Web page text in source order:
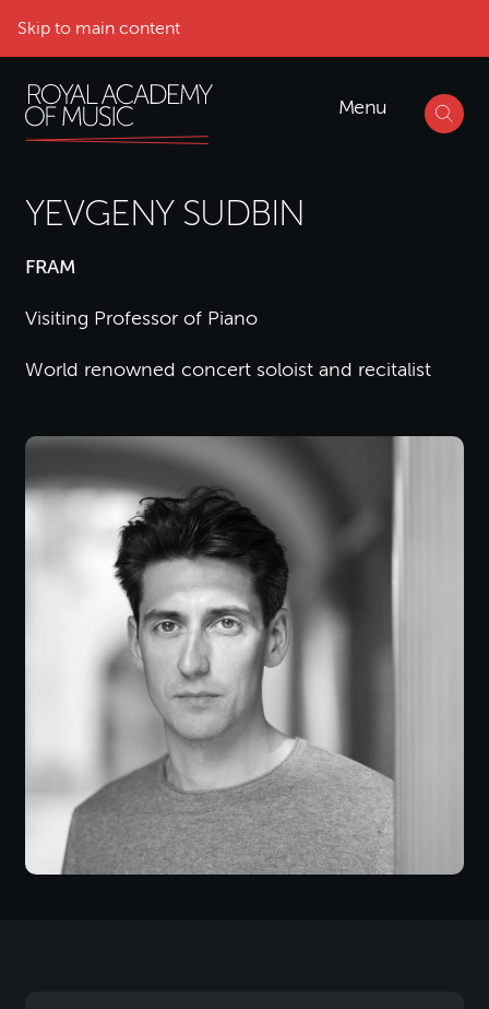
Skip to main content
Menu
YEVGENY SUDBIN
FRAM
Visiting Professor of Piano
World renowned concert soloist and recitalist